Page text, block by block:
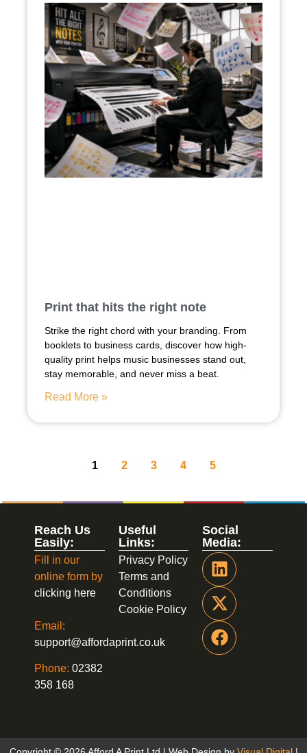
Print that hits the right note
Strike the right chord with your branding. From
booklets to business cards, discover how high-
quality print helps music businesses stand out,
stay memorable, and never miss a beat.
Read More »
1 2 3 4 5
Social
Media:
Useful
Links:
Privacy Policy
Terms and
Conditions
Cookie Policy
Reach Us
Easily:
Fill in our
online form by
clicking here
Email:
support@affordaprint.co.uk
Phone: 02382
358 168